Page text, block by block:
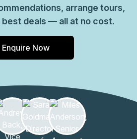
arrange tours,
best deals — all at no cost.
Enquire Now